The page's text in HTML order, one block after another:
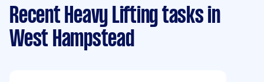
Recent Heavy Lifting tasks in
West Hampstead